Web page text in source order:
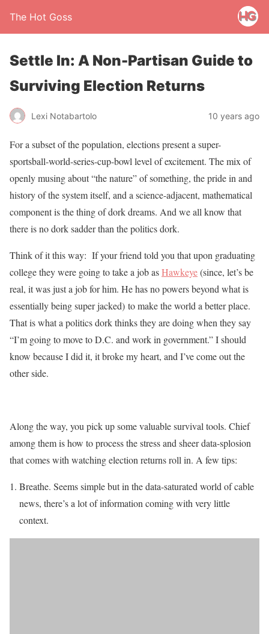
The Hot Goss
Settle In: A Non-Partisan Guide to
Surviving Election Returns
Lexi Notabartolo 10 years ago
For a subset of the population, elections present a super-
sportsball-world-series-cup-bowl level of excitement. The mix of
openly musing about “the nature” of something, the pride in and
history of the system itself, and a science-adjacent, mathematical
component is the thing of dork dreams. And we all know that
there is no dork sadder than the politics dork.
Think of it this way: If your friend told you that upon graduating
college they were going to take a job asHawkeye(since, let’s be
real, it was just a job for him. He has no powers beyond what is
essentially being super jacked) to make the world a better place.
That is what a politics dork thinks they are doing when they say
“I’m going to move to D.C. and work in government.” I should
know because I did it, it broke my heart, and I’ve come out the
other side.
Along the way, you pick up some valuable survival tools. Chief
among them is how to process the stress and sheer data-splosion
that comes with watching election returns roll in. A few tips:
Breathe. Seems simple but in the data-saturated world of cable
news, there’s a lot of information coming with very little
context.